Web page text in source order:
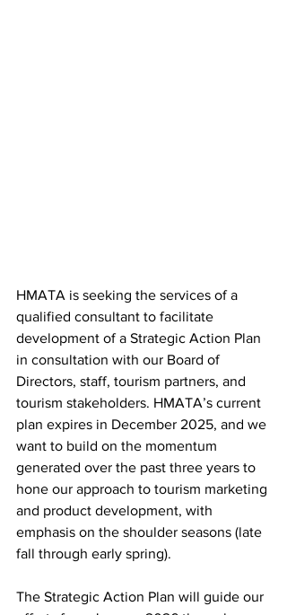
HMATA is seeking the services of a
qualified consultant to facilitate
development of a Strategic Action Plan
in consultation with our Board of
Directors, staff, tourism partners, and
tourism stakeholders. HMATA’s current
plan expires in December 2025, and we
want to build on the momentum
generated over the past three years to
hone our approach to tourism marketing
and product development, with
emphasis on the shoulder seasons (late
fall through early spring).
The Strategic Action Plan will guide our